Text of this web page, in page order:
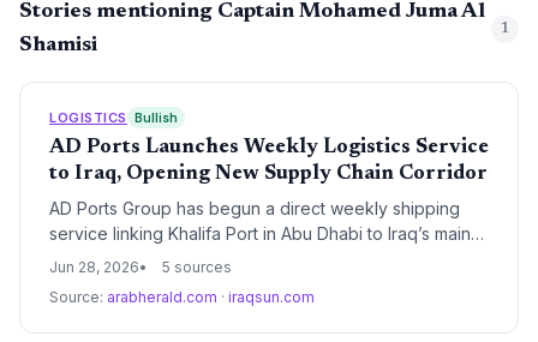
Stories mentioning Captain Mohamed Juma Al
Shamisi
1
LOGISTICS Bullish
AD Ports Launches Weekly Logistics Service
to Iraq, Opening New Supply Chain Corridor
AD Ports Group has begun a direct weekly shipping
service linking Khalifa Port in Abu Dhabi to Iraq’s main
Umm Qasr Port, addressing growing container and Ro-
includes storage and handling at both ends, potentially
shaving days off transit times and offering supply chain
Jun 28, 2026
5 sources
Source: arabherald.com · iraqsun.com